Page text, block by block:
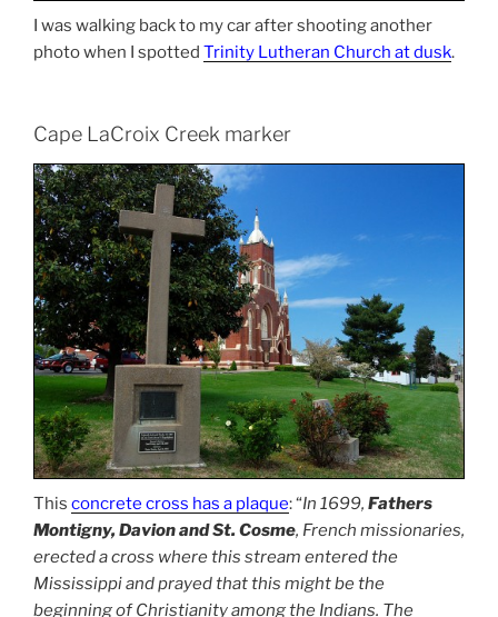
I was walking back to my car after shooting another
photo when I spotted Trinity Lutheran Church at dusk.
Cape LaCroix Creek marker
This concrete cross has a plaque: “In 1699, Fathers
Montigny, Davion and St. Cosme, French missionaries,
erected a cross where this stream entered the
Mississippi and prayed that this might be the
beginning of Christianity among the Indians. The